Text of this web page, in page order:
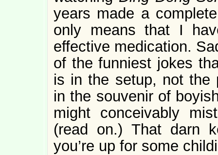
years made a
only means that I
effective medication.
of the funniest jokes
is in the setup, not the
in the souvenir of
might conceivably
(read on.) That darn
you’re up for some